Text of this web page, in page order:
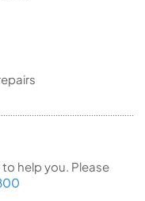
help you. Please